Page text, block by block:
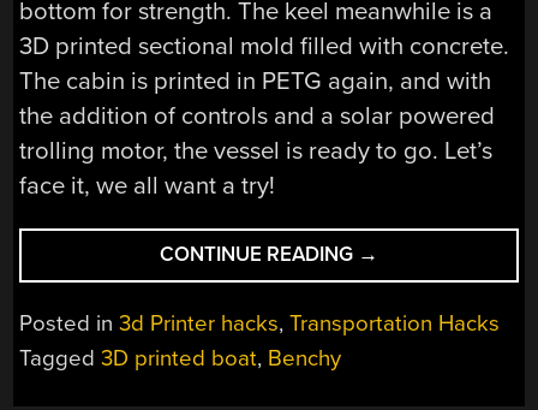
bottom for strength. The keel meanwhile is a
3D printed sectional mold filled with concrete.
The cabin is printed in PETG again, and with
the addition of controls and a solar powered
trolling motor, the vessel is ready to go. Let’s
face it, we all want a try!
CONTINUE READING “ALL
ABOARD
THE
→
Posted in3d Printer hacks,Transportation Hacks
Tagged3D printed boat, Benchy